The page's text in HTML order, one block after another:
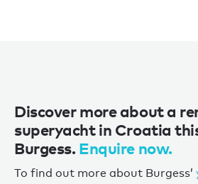
Discover more about a
superyacht in Croatia
Burgess. Enquire now.
To find out more about Burgess’